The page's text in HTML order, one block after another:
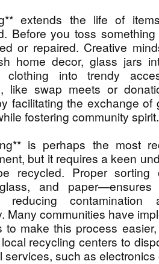
extends the life of
Before you toss
or repaired. Creative
home decor, glass jars
clothing into trendy
like swap meets or
facilitating the exchange
fostering community spirit.
is perhaps the most
but it requires a keen
recycled. Proper sorting
and
reducing contamination
Many communities have
to make this process
recycling centers to
services, such as